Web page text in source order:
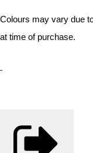
Colours may vary due
at time of purchase.